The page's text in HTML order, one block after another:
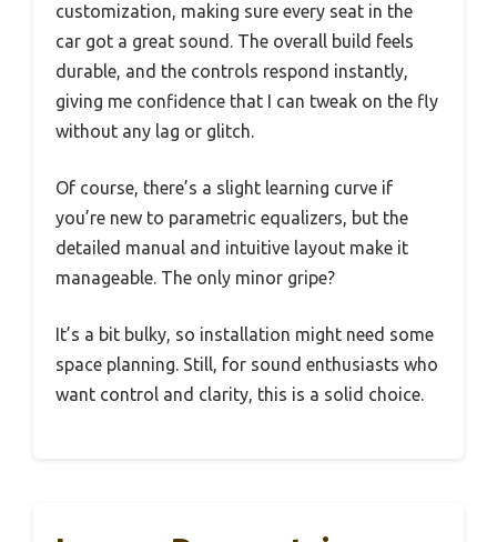
customization, making sure every seat in the
car got a great sound. The overall build feels
durable, and the controls respond instantly,
giving me confidence that I can tweak on the fly
without any lag or glitch.
Of course, there’s a slight learning curve if
you’re new to parametric equalizers, but the
detailed manual and intuitive layout make it
manageable. The only minor gripe?
It’s a bit bulky, so installation might need some
space planning. Still, for sound enthusiasts who
want control and clarity, this is a solid choice.